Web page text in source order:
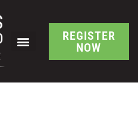
REGISTER
NOW